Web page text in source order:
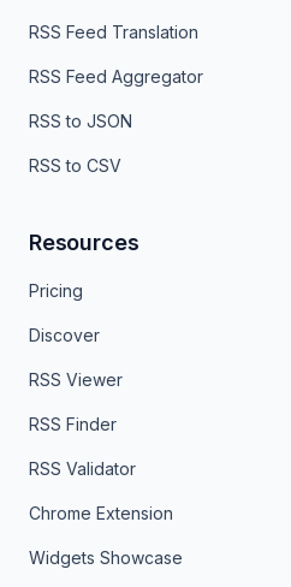
RSS Feed Translation
RSS Feed Aggregator
RSS to JSON
RSS to CSV
Resources
Pricing
Discover
RSS Viewer
RSS Finder
RSS Validator
Chrome Extension
Widgets Showcase